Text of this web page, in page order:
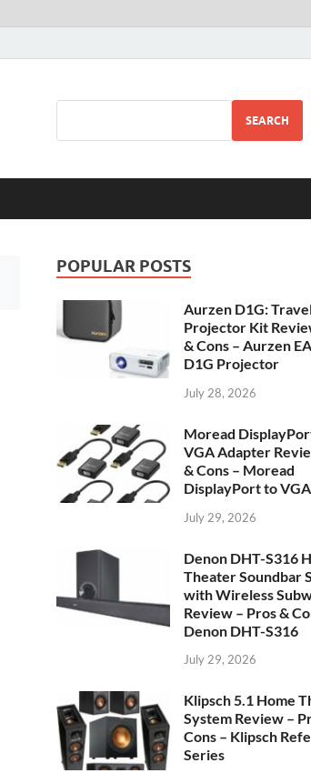
SEARCH
POPULAR POSTS
Aurzen D1G:
Projector Kit
& Cons – Aurzen
D1G Projector
July 28, 2026
Moread
VGA Adapter
& Cons – Moread
DisplayPort to
July 29, 2026
Denon DHT-S316
Theater Soundbar
with Wireless
Review – Pros &
Denon DHT-S316
July 29, 2026
Klipsch 5.1 Home
System Review –
Cons – Klipsch
Series